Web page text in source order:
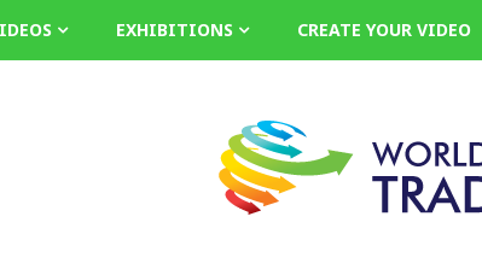
EXHIBITIONS CREATE YOUR VIDEO